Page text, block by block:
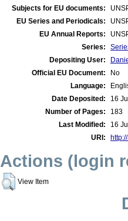
Subjects for EU documents:
EU Series and Periodicals:
EU Annual Reports:
Series:
Depositing User:
Official EU Document:
No
Language:
Date Deposited:
16
Number of Pages:
183
Last Modified:
16
URI:
Actions (login
View Item